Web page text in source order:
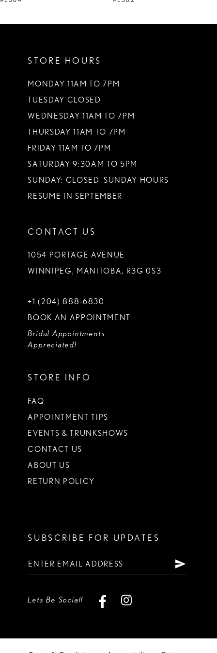
STORE HOURS
MONDAY 11AM TO 7PM
TUESDAY CLOSED
WEDNESDAY 11AM TO 7PM
THURSDAY 11AM TO 7PM
FRIDAY 11AM TO 7PM
SATURDAY 9:30AM TO 5PM
SUNDAY: CLOSED. SUNDAY HOURS
RESUME IN SEPTEMBER
CONTACT US
1054 PORTAGE AVENUE
WINNIPEG, MANITOBA, R3G 0S3
+1 (204) 888‑6830
BOOK AN APPOINTMENT
Bridal Appointments
Appreciated!
STORE INFO
FAQ
APPOINTMENT TIPS
EVENTS & TRUNKSHOWS
CONTACT US
ABOUT US
RETURN POLICY
SUBSCRIBE FOR UPDATES
Lets Be Social!